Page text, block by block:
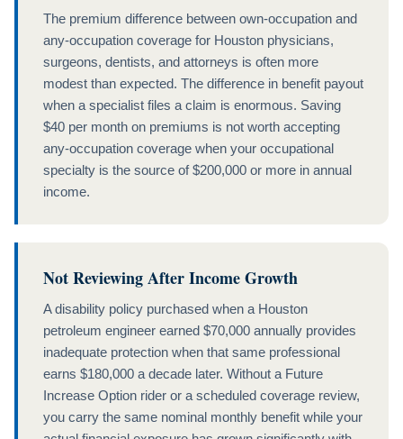
The premium difference between own-occupation and
any-occupation coverage for Houston physicians,
surgeons, dentists, and attorneys is often more
modest than expected. The difference in benefit payout
when a specialist files a claim is enormous. Saving
$40 per month on premiums is not worth accepting
any-occupation coverage when your occupational
specialty is the source of $200,000 or more in annual
income.
Not Reviewing After Income Growth
A disability policy purchased when a Houston
petroleum engineer earned $70,000 annually provides
inadequate protection when that same professional
earns $180,000 a decade later. Without a Future
Increase Option rider or a scheduled coverage review,
you carry the same nominal monthly benefit while your